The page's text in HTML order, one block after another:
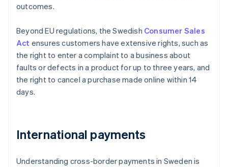
outcomes.
Beyond EU regulations, the Swedish Consumer Sales
Act ensures customers have extensive rights, such as
the right to enter a complaint to a business about
faults or defects in a product for up to three years, and
the right to cancel a purchase made online within 14
days.
International payments
Understanding cross-border payments in Sweden is